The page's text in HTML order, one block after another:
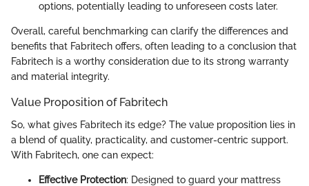
options, potentially leading to unforeseen costs later.
Overall, careful benchmarking can clarify the differences and
benefits that Fabritech offers, often leading to a conclusion that
Fabritech is a worthy consideration due to its strong warranty
and material integrity.
Value Proposition of Fabritech
So, what gives Fabritech its edge? The value proposition lies in
a blend of quality, practicality, and customer-centric support.
With Fabritech, one can expect:
Effective Protection: Designed to guard your mattress